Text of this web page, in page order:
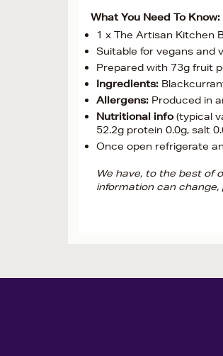
What You Need To Know:
1 x The Artisan Kitchen
Suitable for vegans and
Prepared with 73g fruit
Ingredients:
Allergens: Produced in
Nutritional info(typical
52.2g protein 0.0g, salt
Once open refrigerate
We have, to the best of
information can